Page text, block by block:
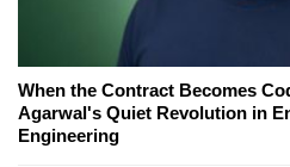
When the Contract Becomes
Agarwal's Quiet Revolution in
Engineering